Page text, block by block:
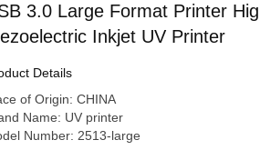
3.0 Large Format Printer
Inkjet UV Printer
Details
of Origin: CHINA
Name: UV printer
Number: 2513-large